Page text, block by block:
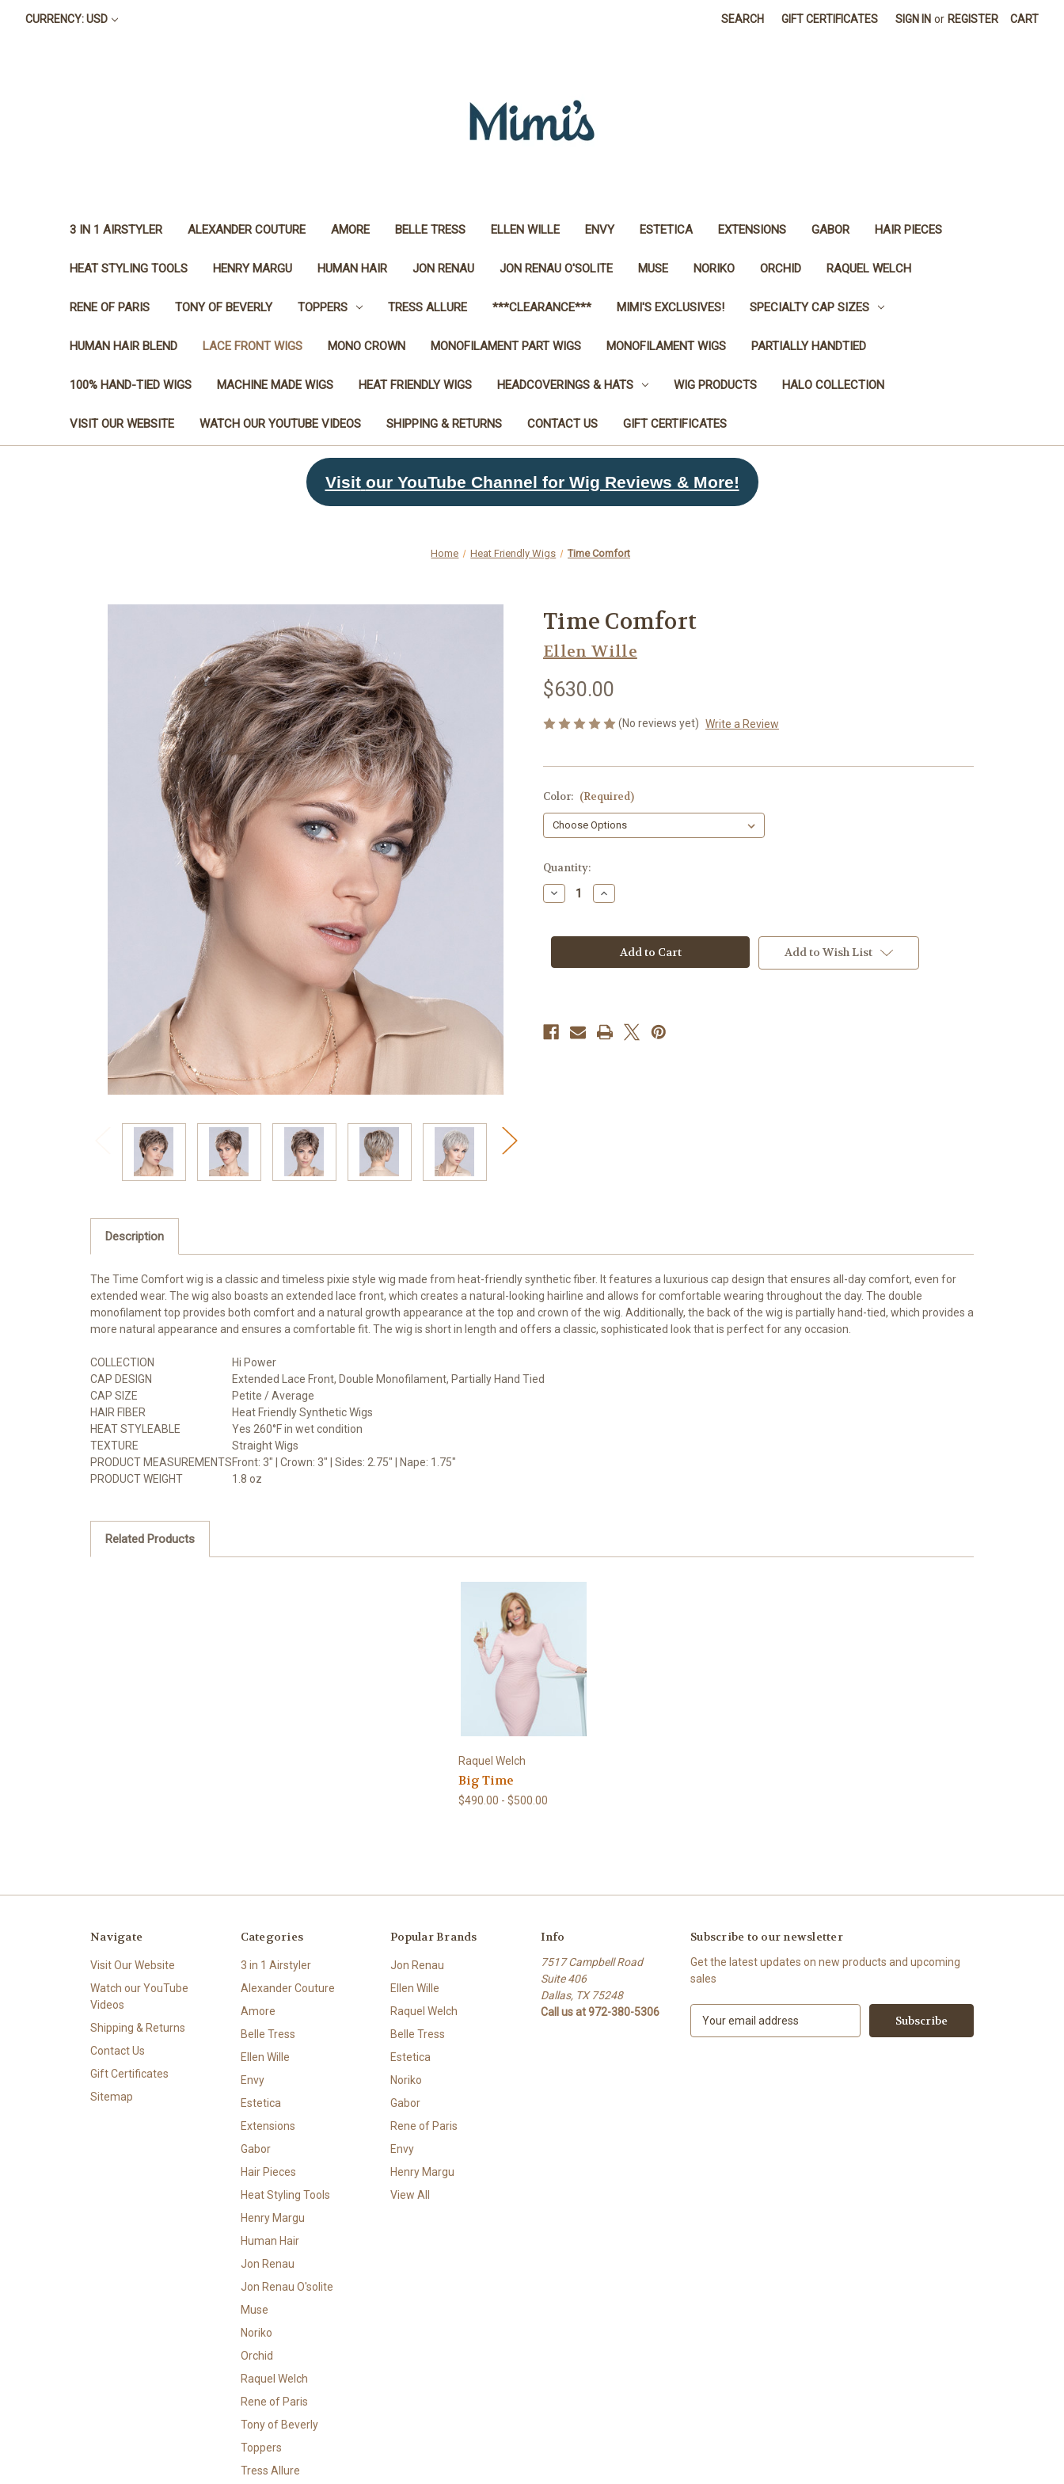
CURRENCY: USD SEARCH GIFT CERTIFICATES SIGN IN or REGISTER CART
3 IN 1 AIRSTYLER ALEXANDER COUTURE AMORE BELLE TRESS ELLEN WILLE ENVY ESTETICA EXTENSIONS GABOR HAIR PIECES
HEAT STYLING TOOLS HENRY MARGU HUMAN HAIR JON RENAU JON RENAU O'SOLITE MUSE NORIKO ORCHID RAQUEL WELCH
RENE OF PARIS TONY OF BEVERLY TOPPERS TRESS ALLURE ***CLEARANCE*** MIMI'S EXCLUSIVES! SPECIALTY CAP SIZES
HUMAN HAIR BLEND LACE FRONT WIGS MONO CROWN MONOFILAMENT PART WIGS MONOFILAMENT WIGS PARTIALLY HANDTIED
100% HAND-TIED WIGS MACHINE MADE WIGS HEAT FRIENDLY WIGS HEADCOVERINGS & HATS WIG PRODUCTS HALO COLLECTION
VISIT OUR WEBSITE WATCH OUR YOUTUBE VIDEOS SHIPPING & RETURNS CONTACT US GIFT CERTIFICATES
Visit our YouTube Channel for Wig Reviews & More!
Home Heat Friendly Wigs Time Comfort
Time Comfort
Ellen Wille
$630.00
(No reviews yet) Write a Review
Color: (Required)
in
stock
Quantity:
Decrease
Quantity
Comfort
Increase
Quantity
Comfort
Add to Wish List
Description
The Time Comfort wig is a classic and timeless pixie style wig made from heat-friendly synthetic fiber. It features a luxurious cap design that ensures all-day comfort, even for
extended wear. The wig also boasts an extended lace front, which creates a natural-looking hairline and allows for comfortable wearing throughout the day. The double
monofilament top provides both comfort and a natural growth appearance at the top and crown of the wig. Additionally, the back of the wig is partially hand-tied, which provides a
more natural appearance and ensures a comfortable fit. The wig is short in length and offers a classic, sophisticated look that is perfect for any occasion.
COLLECTION
Hi Power
CAP DESIGN
Extended Lace Front, Double Monofilament, Partially Hand Tied
CAP SIZE
Petite / Average
HAIR FIBER
Heat Friendly Synthetic Wigs
HEAT STYLEABLE
Yes 260°F in wet condition
TEXTURE
Straight Wigs
PRODUCT MEASUREMENTSFront: 3" | Crown: 3" | Sides: 2.75" | Nape: 1.75"
PRODUCT WEIGHT
1.8 oz
Related Products
Raquel Welch
Big Time
$490.00 - $500.00
Navigate
Visit Our Website
Watch our YouTube
Videos
Shipping & Returns
Contact Us
Gift Certificates
Sitemap
Categories
3 in 1 Airstyler
Alexander Couture
Amore
Belle Tress
Ellen Wille
Envy
Estetica
Extensions
Gabor
Hair Pieces
Heat Styling Tools
Henry Margu
Human Hair
Jon Renau
Jon Renau O'solite
Muse
Noriko
Orchid
Raquel Welch
Rene of Paris
Tony of Beverly
Toppers
Tress Allure
Popular Brands
Jon Renau
Ellen Wille
Raquel Welch
Belle Tress
Estetica
Noriko
Gabor
Rene of Paris
Envy
Henry Margu
View All
Info
7517 Campbell Road
Suite 406
Dallas, TX 75248
Call us at 972-380-5306
Subscribe to our newsletter
Get the latest updates on new products and upcoming
sales